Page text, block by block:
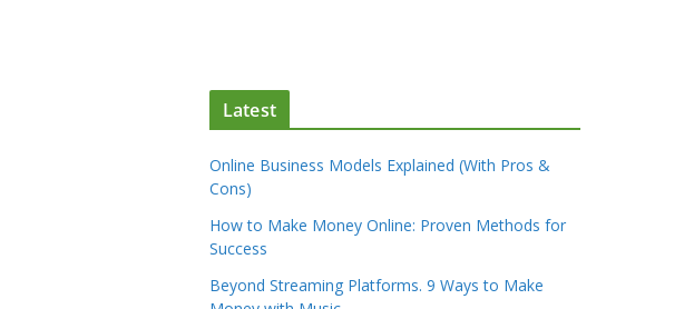
Latest
Online Business Models Explained (With Pros &
Cons)
How to Make Money Online: Proven Methods for
Success
Beyond Streaming Platforms. 9 Ways to Make